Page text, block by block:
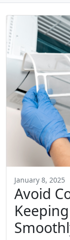
January 8, 2025
Avoid